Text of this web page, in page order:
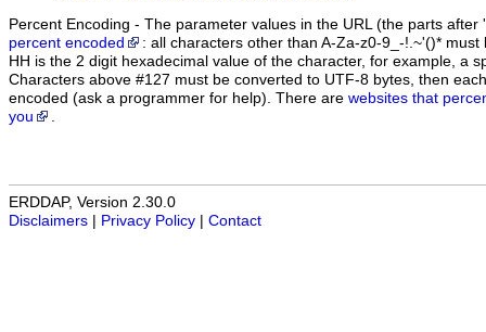
Percent Encoding - The parameter values in the URL (the parts
percent encoded
: all characters other than A-Za-z0-9_-!.~'()*
HH is the 2 digit hexadecimal value of the character, for example, a
Characters above #127 must be converted to UTF-8 bytes, then
encoded (ask a programmer for help). There are websites that
you
ERDDAP, Version 2.30.0
Disclaimers | Privacy Policy | Contact